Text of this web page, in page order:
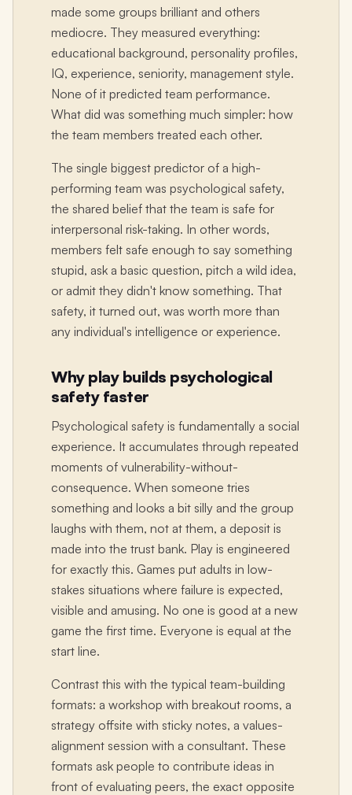
made some groups brilliant and others
mediocre. They measured everything:
educational background, personality profiles,
IQ, experience, seniority, management style.
None of it predicted team performance.
What did was something much simpler: how
the team members treated each other.
The single biggest predictor of a high-
performing team was psychological safety,
the shared belief that the team is safe for
interpersonal risk-taking. In other words,
members felt safe enough to say something
stupid, ask a basic question, pitch a wild idea,
or admit they didn't know something. That
safety, it turned out, was worth more than
any individual's intelligence or experience.
Why play builds psychological
safety faster
Psychological safety is fundamentally a social
experience. It accumulates through repeated
moments of vulnerability-without-
consequence. When someone tries
something and looks a bit silly and the group
laughs with them, not at them, a deposit is
made into the trust bank. Play is engineered
for exactly this. Games put adults in low-
stakes situations where failure is expected,
visible and amusing. No one is good at a new
game the first time. Everyone is equal at the
start line.
Contrast this with the typical team-building
formats: a workshop with breakout rooms, a
strategy offsite with sticky notes, a values-
alignment session with a consultant. These
formats ask people to contribute ideas in
front of evaluating peers, the exact opposite